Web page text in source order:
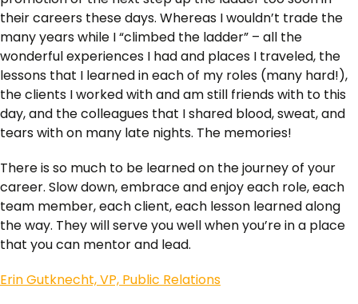
their careers these days. Whereas I wouldn’t trade the
many years while I “climbed the ladder” – all the
wonderful experiences I had and places I traveled, the
lessons that I learned in each of my roles (many hard!),
the clients I worked with and am still friends with to this
day, and the colleagues that I shared blood, sweat, and
tears with on many late nights. The memories!
There is so much to be learned on the journey of your
career. Slow down, embrace and enjoy each role, each
team member, each client, each lesson learned along
the way. They will serve you well when you’re in a place
that you can mentor and lead.
Erin Gutknecht, VP, Public Relations